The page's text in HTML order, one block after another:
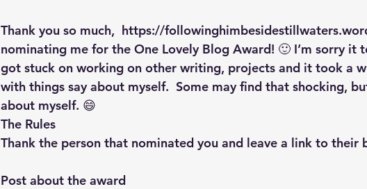
Thank you so much,  https://
nominating me for the One Lovely Blog Award! 🙂 I’m sorry it
got stuck on working on other writing, projects and it took a
with things say about myself.  Some may find that shocking,
about myself. 😄
The Rules
Thank the person that nominated you and leave a link to their
Post about the award